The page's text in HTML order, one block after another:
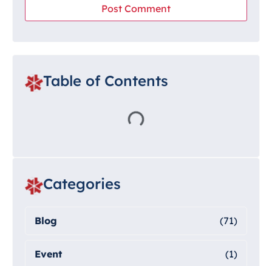
Table of Contents
Categories
Blog (71)
Event (1)